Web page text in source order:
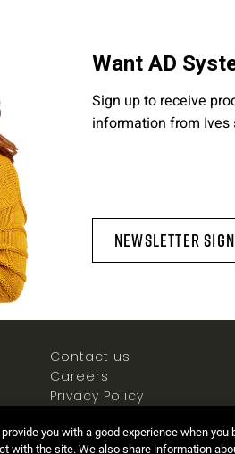
Want AD
Sign up to receive
information from Ives
Newsletter Sign
Contact us
Careers
Privacy Policy
Terms of use
you with a good experience when you
with the site. We also share information